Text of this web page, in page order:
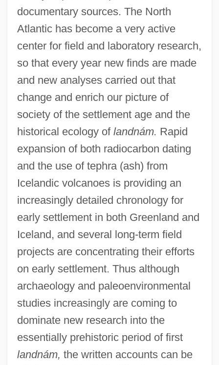
documentary sources. The North
Atlantic has become a very active
center for field and laboratory research,
so that every year new finds are made
and new analyses carried out that
change and enrich our picture of
society of the settlement age and the
historical ecology of landnám. Rapid
expansion of both radiocarbon dating
and the use of tephra (ash) from
Icelandic volcanoes is providing an
increasingly detailed chronology for
early settlement in both Greenland and
Iceland, and several long-term field
projects are concentrating their efforts
on early settlement. Thus although
archaeology and paleoenvironmental
studies increasingly are coming to
dominate new research into the
essentially prehistoric period of first
landnám, the written accounts can be